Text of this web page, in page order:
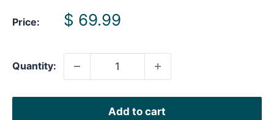
Price:
Sale
$ 69.99
Quantity:
Add to cart